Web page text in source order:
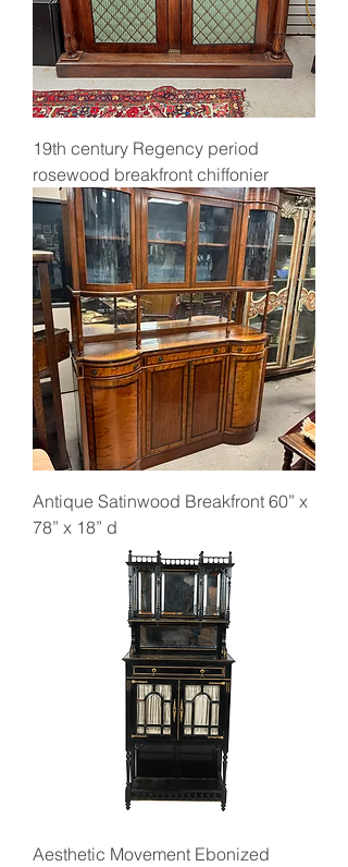
19th century Regency period
rosewood breakfront chiffonier
Antique Satinwood Breakfront 60” x
78” x 18” d
Aesthetic Movement Ebonized